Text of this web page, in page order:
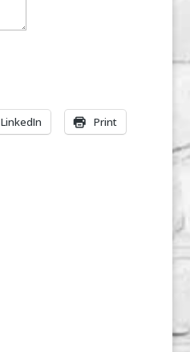
LinkedIn Print